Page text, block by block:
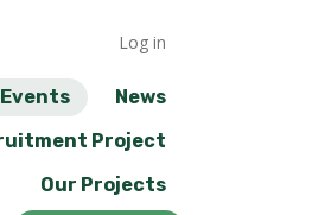
Log in
Events
News
Project
Our Projects